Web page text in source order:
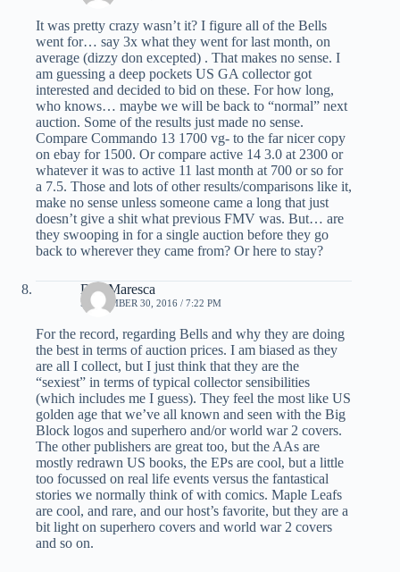
It was pretty crazy wasn’t it? I figure all of the Bells
went for… say 3x what they went for last month, on
average (dizzy don excepted) . That makes no sense. I
am guessing a deep pockets US GA collector got
interested and decided to bid on these. For how long,
who knows… maybe we will be back to “normal” next
auction. Some of the results just made no sense.
Compare Commando 13 1700 vg- to the far nicer copy
on ebay for 1500. Or compare active 14 3.0 at 2300 or
whatever it was to active 11 last month at 700 or so for
a 7.5. Those and lots of other results/comparisons like it,
make no sense unless someone came a long that just
doesn’t give a shit what previous FMV was. But… are
they swooping in for a single auction before they go
back to wherever they came from? Or here to stay?
Dan Maresca
SEPTEMBER 30, 2016 / 7:22 PM
For the record, regarding Bells and why they are doing
the best in terms of auction prices. I am biased as they
are all I collect, but I just think that they are the
“sexiest” in terms of typical collector sensibilities
(which includes me I guess). They feel the most like US
golden age that we’ve all known and seen with the Big
Block logos and superhero and/or world war 2 covers.
The other publishers are great too, but the AAs are
mostly redrawn US books, the EPs are cool, but a little
too focussed on real life events versus the fantastical
stories we normally think of with comics. Maple Leafs
are cool, and rare, and our host’s favorite, but they are a
bit light on superhero covers and world war 2 covers
and so on.